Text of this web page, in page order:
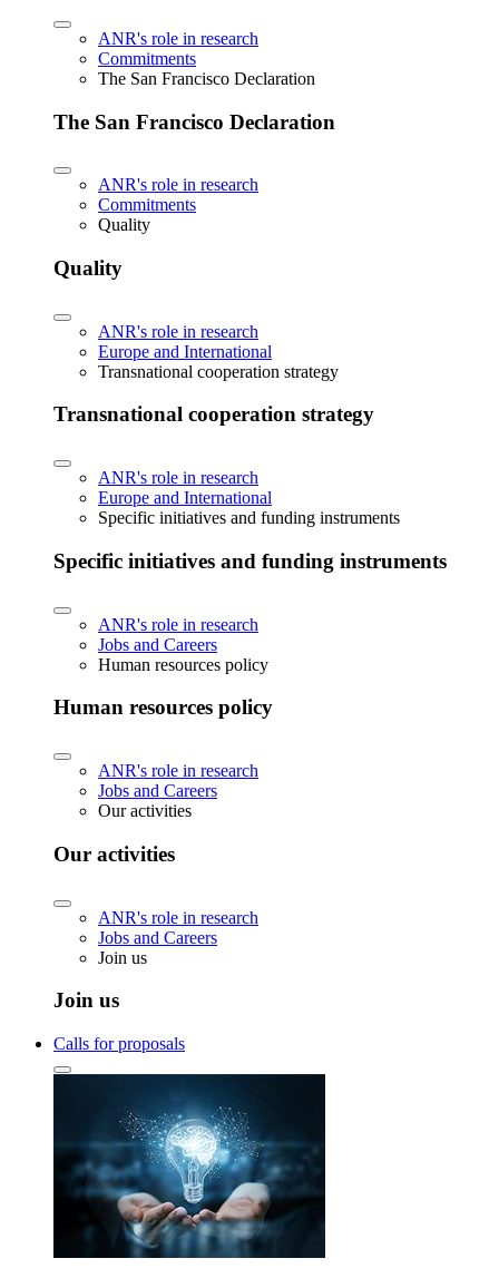
ANR's role in research
Commitments
The San Francisco Declaration
The San Francisco Declaration
ANR's role in research
Commitments
Quality
Quality
ANR's role in research
Europe and International
Transnational cooperation strategy
Transnational cooperation strategy
ANR's role in research
Europe and International
Specific initiatives and funding instruments
Specific initiatives and funding instruments
ANR's role in research
Jobs and Careers
Human resources policy
Human resources policy
ANR's role in research
Jobs and Careers
Our activities
Our activities
ANR's role in research
Jobs and Careers
Join us
Join us
Calls for proposals